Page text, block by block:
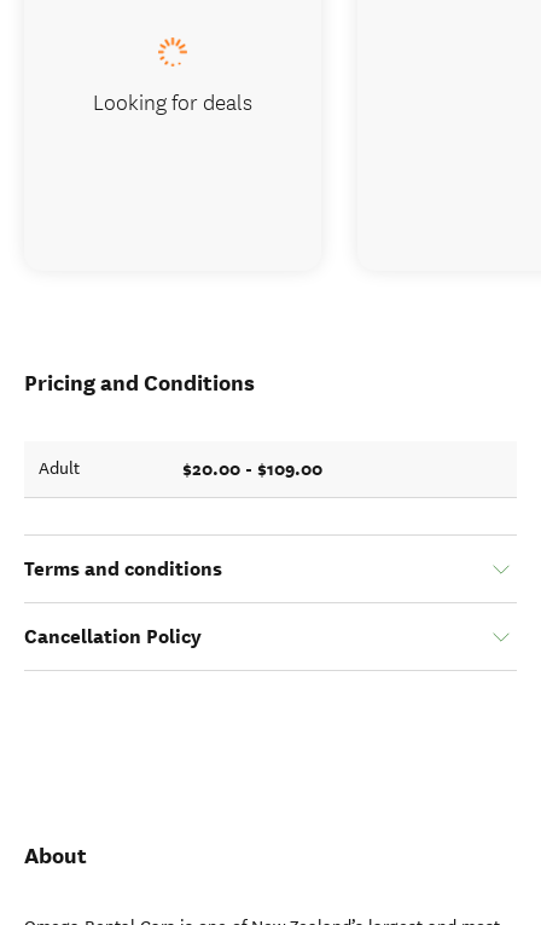
Pricing and Conditions
Adult $20.00 - $109.00
Terms and conditions
Cancellation Policy
About
Looking for deals